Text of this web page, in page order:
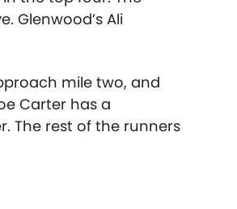
Glenwood’s Ali
mile two, and
Carter has a
The rest of the runners